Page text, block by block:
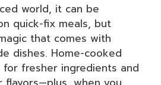
world, it can be
quick-fix meals, but
that comes with
dishes. Home-cooked
for fresher ingredients and